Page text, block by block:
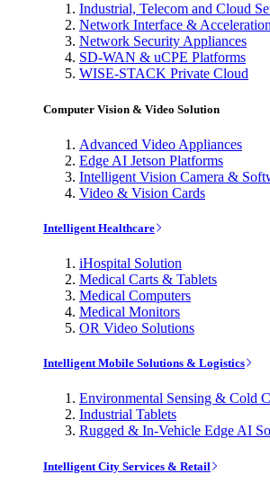
Industrial, Telecom and Cloud
Network Interface &
Network Security Appliances
SD-WAN & uCPE Platforms
WISE-STACK Private Cloud
Computer Vision & Video Solution
Advanced Video Appliances
Edge AI Jetson Platforms
Intelligent Vision Camera &
Video & Vision Cards
Intelligent Healthcare
iHospital Solution
Medical Carts & Tablets
Medical Computers
Medical Monitors
OR Video Solutions
Intelligent Mobile Solutions & Logistics
Environmental Sensing & Cold
Industrial Tablets
Rugged & In-Vehicle Edge AI
Intelligent City Services & Retail